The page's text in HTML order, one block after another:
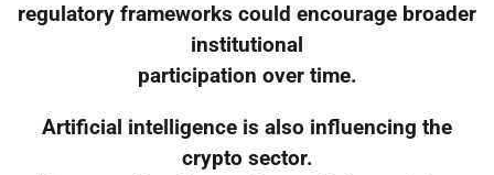
regulatory frameworks could encourage broader
institutional
participation over time.
Artificial intelligence is also influencing the
crypto sector.